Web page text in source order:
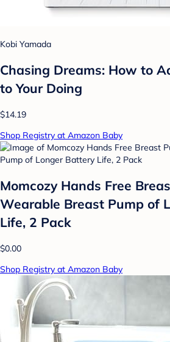
Kobi Yamada
Chasing Dreams: How to
to Your Doing
$14.19
Shop Registry at Amazon Baby
Momcozy Hands Free
Wearable Breast Pump of
Life, 2 Pack
$0.00
Shop Registry at Amazon Baby